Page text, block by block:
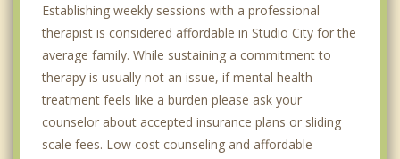
Establishing weekly sessions with a professional
therapist is considered affordable in Studio City for the
average family. While sustaining a commitment to
therapy is usually not an issue, if mental health
treatment feels like a burden please ask your
counselor about accepted insurance plans or sliding
scale fees. Low cost counseling and affordable